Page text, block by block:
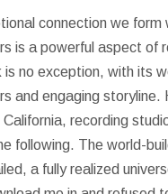
connection we form
is a powerful aspect of
is no exception, with its
and engaging storyline.
recording
following. The world-
a fully realized